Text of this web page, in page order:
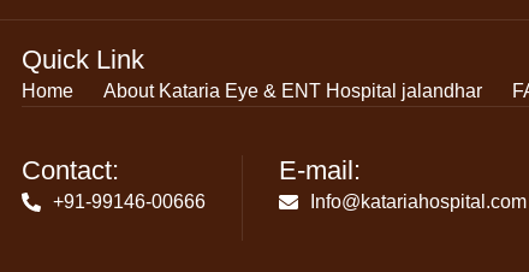
Quick Link
Home About Kataria Eye & ENT Hospital jalandhar
Contact:
+91-99146-00666
E-mail:
Info@katariahospital.com